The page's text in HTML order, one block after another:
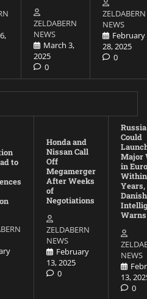
ZELDABERN
NEWS
March 3,
2025
0
ZELDABERN
NEWS
February
28, 2025
0
to
Honda and
Nissan Call
Off
Megamerger
After Weeks
of
Negotiations
ZELDABERN
NEWS
February
13, 2025
0
Russia
Could
Major
in
Years,
Danish
Warns
NEWS
13,
0